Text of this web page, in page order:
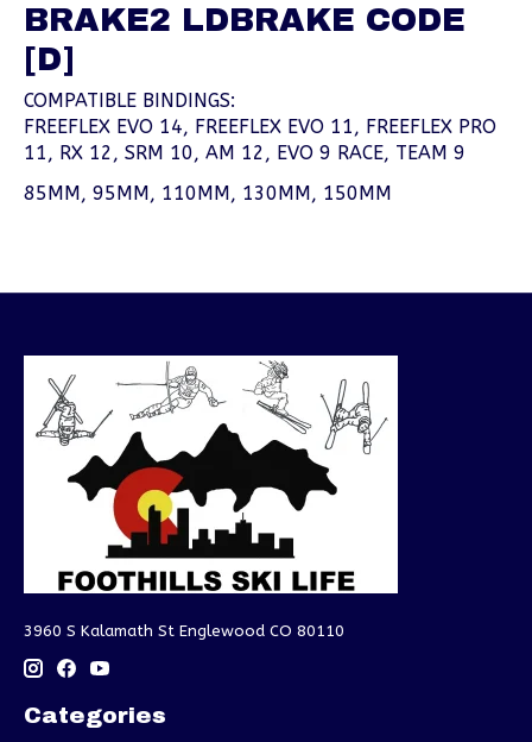
BRAKE2 LDBRAKE CODE
[D]
COMPATIBLE BINDINGS:
FREEFLEX EVO 14, FREEFLEX EVO 11, FREEFLEX PRO
11, RX 12, SRM 10, AM 12, EVO 9 RACE, TEAM 9
85MM, 95MM, 110MM, 130MM, 150MM
3960 S Kalamath St Englewood CO 80110
Categories